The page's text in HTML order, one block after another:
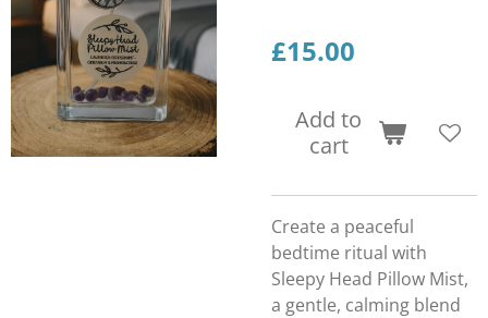
£15.00
Add to
cart
Create a peaceful
bedtime ritual with
Sleepy Head Pillow Mist,
a gentle, calming blend